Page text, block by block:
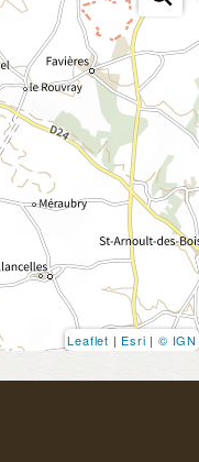
Leaflet | Esri | © IGN